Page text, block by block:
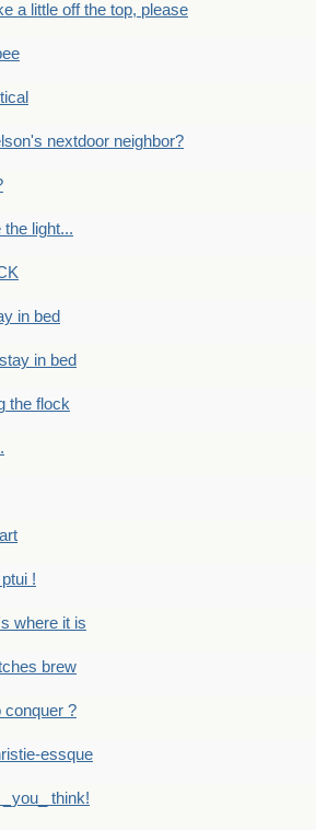
a little off the top, please
nextdoor neighbor?
the light...
in bed
in bed
the flock
!
where it is
brew
conquer ?
essque
_you_ think!